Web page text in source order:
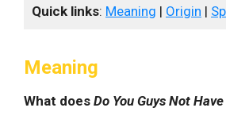
Quick links: Meaning | Origin |
Meaning
What does Do You Guys Not